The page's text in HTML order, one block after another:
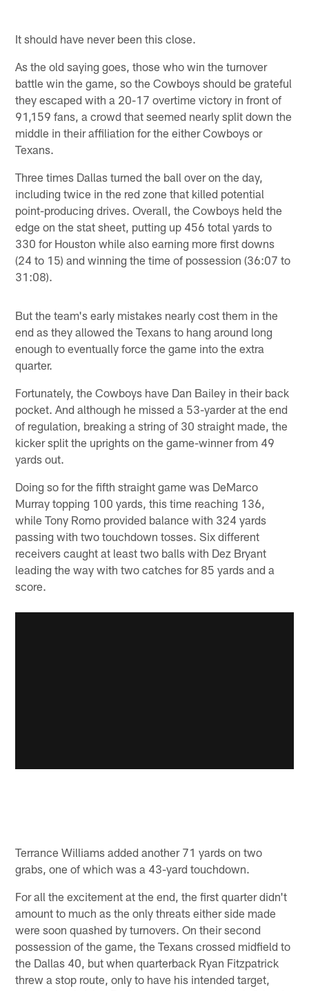
It should have never been this close.
As the old saying goes, those who win the turnover
battle win the game, so the Cowboys should be grateful
they escaped with a 20-17 overtime victory in front of
91,159 fans, a crowd that seemed nearly split down the
middle in their affiliation for the either Cowboys or
Texans.
Three times Dallas turned the ball over on the day,
including twice in the red zone that killed potential
point-producing drives. Overall, the Cowboys held the
edge on the stat sheet, putting up 456 total yards to
330 for Houston while also earning more first downs
(24 to 15) and winning the time of possession (36:07 to
31:08).
But the team's early mistakes nearly cost them in the
end as they allowed the Texans to hang around long
enough to eventually force the game into the extra
quarter.
Fortunately, the Cowboys have Dan Bailey in their back
pocket. And although he missed a 53-yarder at the end
of regulation, breaking a string of 30 straight made, the
kicker split the uprights on the game-winner from 49
yards out.
Doing so for the fifth straight game was DeMarco
Murray topping 100 yards, this time reaching 136,
while Tony Romo provided balance with 324 yards
passing with two touchdown tosses. Six different
receivers caught at least two balls with Dez Bryant
leading the way with two catches for 85 yards and a
score.
Terrance Williams added another 71 yards on two
grabs, one of which was a 43-yard touchdown.
For all the excitement at the end, the first quarter didn't
amount to much as the only threats either side made
were soon quashed by turnovers. On their second
possession of the game, the Texans crossed midfield to
the Dallas 40, but when quarterback Ryan Fitzpatrick
threw a stop route, only to have his intended target,